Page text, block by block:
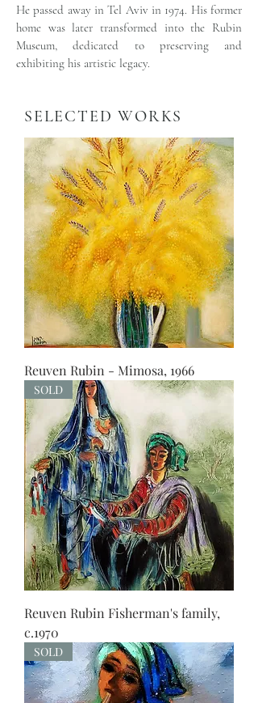
He passed away in Tel Aviv in 1974. His former
home was later transformed into the Rubin
Museum, dedicated to preserving and
exhibiting his artistic legacy.
SELECTED WORKS
Reuven Rubin - Mimosa, 1966
SOLD
Reuven Rubin Fisherman's family,
c.1970
SOLD